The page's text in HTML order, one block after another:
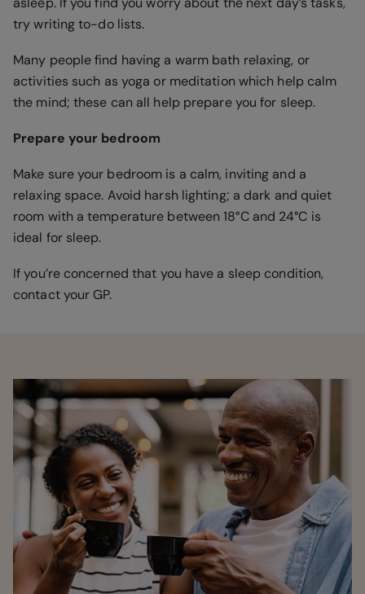
try writing to-do lists.
Many people find having a warm bath relaxing, or
activities such as yoga or meditation which help calm
the mind; these can all help prepare you for sleep.
Prepare your bedroom
Make sure your bedroom is a calm, inviting and a
relaxing space. Avoid harsh lighting; a dark and quiet
room with a temperature between 18°C and 24°C is
ideal for sleep.
If you’re concerned that you have a sleep condition,
contact your GP.